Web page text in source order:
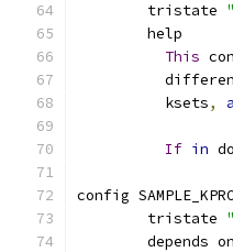
	tristate
	help
This
	  ksets
,
If in
config
	tristate
depends